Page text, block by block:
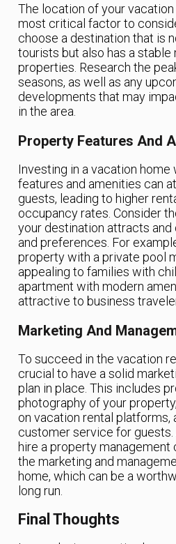
The location of your
most critical factor to
choose a destination that is
tourists but also has a stable
properties. Research the
seasons, as well as any
developments that may
in the area.
Property Features And
Investing in a vacation home
features and amenities can
guests, leading to higher
occupancy rates. Consider
your destination attracts
and preferences. For
property with a private pool
appealing to families with
apartment with modern
attractive to business
Marketing And
To succeed in the vacation
crucial to have a solid
plan in place. This includes
photography of your
on vacation rental platforms,
customer service for guests.
hire a property management
the marketing and
home, which can be a
long run.
Final Thoughts